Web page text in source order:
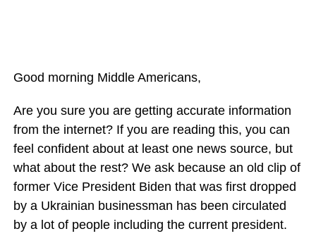
Good morning Middle Americans,
Are you sure you are getting accurate information
from the internet? If you are reading this, you can
feel confident about at least one news source, but
what about the rest? We ask because an old clip of
former Vice President Biden that was first dropped
by a Ukrainian businessman has been circulated
by a lot of people including the current president.